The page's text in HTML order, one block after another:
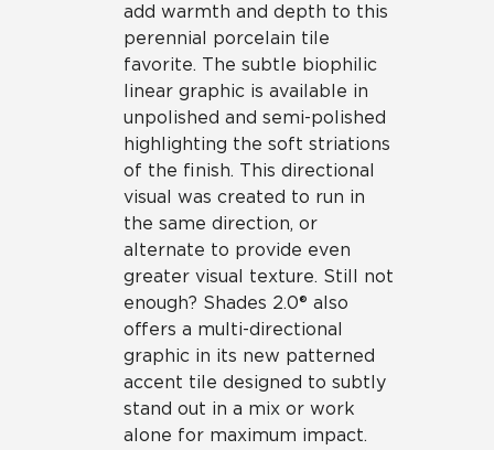
add warmth and depth to this
perennial porcelain tile
favorite. The subtle biophilic
linear graphic is available in
unpolished and semi-polished
highlighting the soft striations
of the finish. This directional
visual was created to run in
the same direction, or
alternate to provide even
greater visual texture. Still not
enough? Shades 2.0® also
offers a multi-directional
graphic in its new patterned
accent tile designed to subtly
stand out in a mix or work
alone for maximum impact.